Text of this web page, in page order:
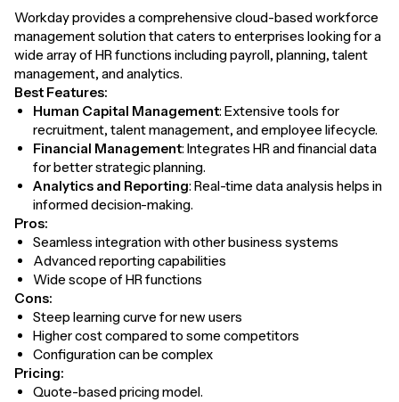
Workday provides a comprehensive cloud-based workforce
management solution that caters to enterprises looking for a
wide array of HR functions including payroll, planning, talent
management, and analytics.
Best Features:
Human Capital Management: Extensive tools for
recruitment, talent management, and employee lifecycle.
Financial Management: Integrates HR and financial data
for better strategic planning.
Analytics and Reporting: Real-time data analysis helps in
informed decision-making.
Pros:
Seamless integration with other business systems
Advanced reporting capabilities
Wide scope of HR functions
Cons:
Steep learning curve for new users
Higher cost compared to some competitors
Configuration can be complex
Pricing:
Quote-based pricing model.